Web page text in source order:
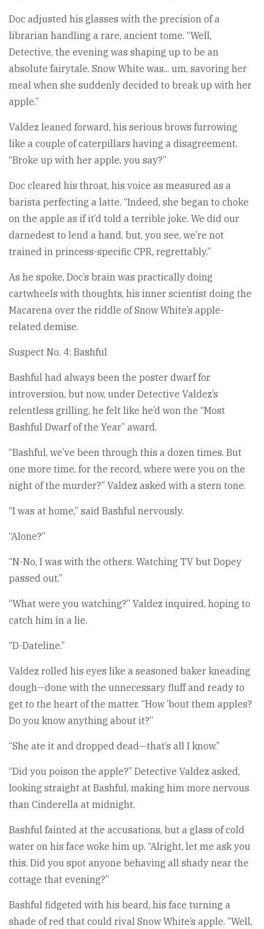
Doc adjusted his glasses with the precision of a
librarian handling a rare, ancient tome. “Well,
Detective, the evening was shaping up to be an
absolute fairytale. Snow White was... um, savoring her
meal when she suddenly decided to break up with her
apple.”
Valdez leaned forward, his serious brows furrowing
like a couple of caterpillars having a disagreement.
“Broke up with her apple, you say?”
Doc cleared his throat, his voice as measured as a
barista perfecting a latte. “Indeed, she began to choke
on the apple as if it’d told a terrible joke. We did our
darnedest to lend a hand, but, you see, we’re not
trained in princess-specific CPR, regrettably.”
As he spoke, Doc’s brain was practically doing
cartwheels with thoughts, his inner scientist doing the
Macarena over the riddle of Snow White’s apple-
related demise.
Suspect No. 4: Bashful
Bashful had always been the poster dwarf for
introversion, but now, under Detective Valdez’s
relentless grilling, he felt like he’d won the “Most
Bashful Dwarf of the Year” award.
“Bashful, we’ve been through this a dozen times. But
one more time, for the record, where were you on the
night of the murder?” Valdez asked with a stern tone.
“I was at home,” said Bashful nervously.
“Alone?”
“N-No, I was with the others. Watching TV but Dopey
passed out.”
“What were you watching?” Valdez inquired, hoping to
catch him in a lie.
“D-Dateline.”
Valdez rolled his eyes like a seasoned baker kneading
dough—done with the unnecessary fluff and ready to
get to the heart of the matter. “How ’bout them apples?
Do you know anything about it?”
“She ate it and dropped dead—that’s all I know.”
“Did you poison the apple?” Detective Valdez asked,
looking straight at Bashful, making him more nervous
than Cinderella at midnight.
Bashful fainted at the accusations, but a glass of cold
water on his face woke him up. “Alright, let me ask you
this. Did you spot anyone behaving all shady near the
cottage that evening?”
Bashful fidgeted with his beard, his face turning a
shade of red that could rival Snow White’s apple. “Well,